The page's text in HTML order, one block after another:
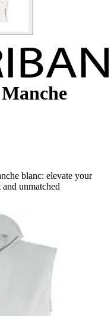
blanc: elevate your
unmatched